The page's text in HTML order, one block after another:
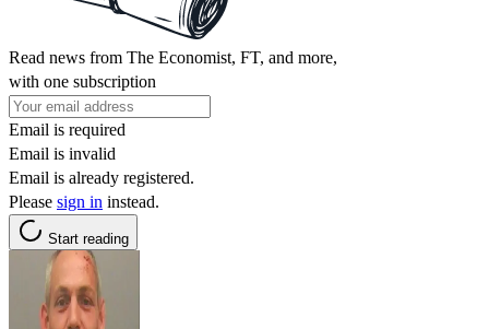
Read news from The Economist, FT, and more,
with one subscription
Email is required
Email is invalid
Email is already registered.
Please sign in instead.
Start reading